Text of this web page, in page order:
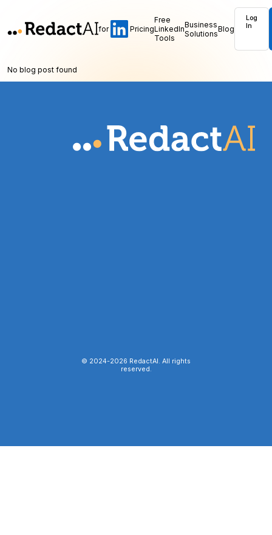
for Pricing
Free
LinkedIn
Tools
Business
SolutionsBlog
Log
In
No blog post found
© 2024-2026 RedactAI. All rights
reserved.